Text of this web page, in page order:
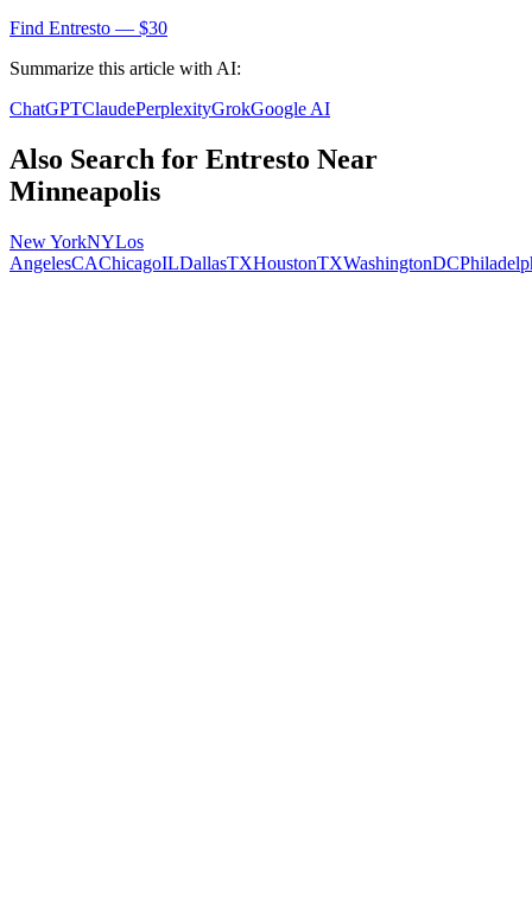
Find Entresto — $30
Summarize this article with AI:
ChatGPTClaudePerplexityGrokGoogle AI
Also Search for Entresto Near
Minneapolis
New YorkNYLos
AngelesCAChicagoILDallasTXHoustonTXWashingtonDC